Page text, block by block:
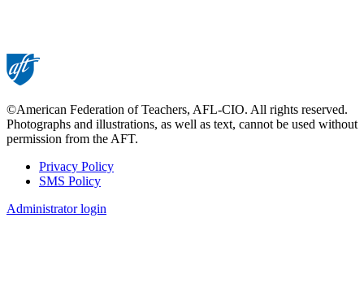
©American Federation of Teachers, AFL-CIO. All rights reserved.
Photographs and illustrations, as well as text, cannot be used without
permission from the AFT.
Footer
Privacy Policy
SMS Policy
Administrator login